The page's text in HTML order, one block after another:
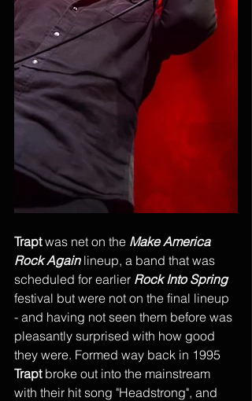
Trapt was net on the Make America
Rock Again lineup, a band that was
scheduled for earlier Rock Into Spring
festival but were not on the final lineup
- and having not seen them before was
pleasantly surprised with how good
they were. Formed way back in 1995
Trapt broke out into the mainstream
with their hit song "Headstrong", and